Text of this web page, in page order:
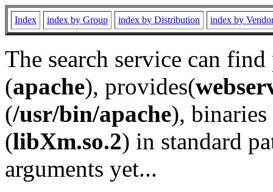
Index index by Group index by Distribution index by
The search service can
(apache), provides(
(/usr/bin/apache), binaries
(libXm.so.2) in standard
arguments yet...